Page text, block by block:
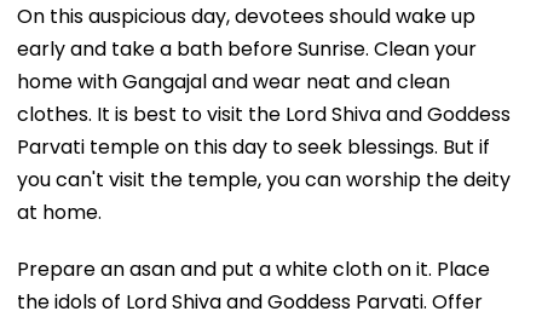
On this auspicious day, devotees should wake up
early and take a bath before Sunrise. Clean your
home with Gangajal and wear neat and clean
clothes. It is best to visit the Lord Shiva and Goddess
Parvati temple on this day to seek blessings. But if
you can't visit the temple, you can worship the deity
at home.
Prepare an asan and put a white cloth on it. Place
the idols of Lord Shiva and Goddess Parvati. Offer